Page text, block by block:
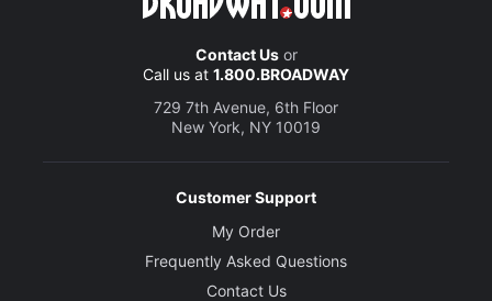
Contact Usor
Call us at 1.800.BROADWAY
729 7th Avenue, 6th Floor
New York, NY 10019
Customer Support
My Order
Frequently Asked Questions
Contact Us